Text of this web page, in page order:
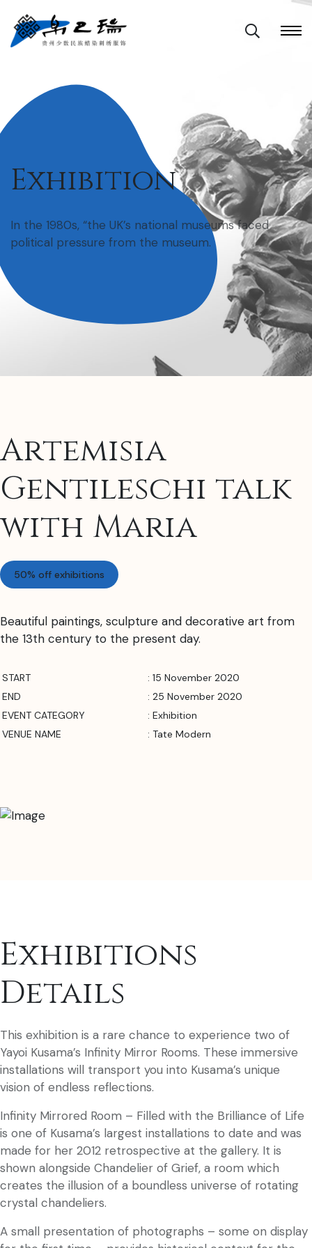
Exhibition
In the 1980s, “the UK’s national museums faced
political pressure from the museum.
Artemisia
Gentileschi talk
with Maria
50% off exhibitions
Beautiful paintings, sculpture and decorative art from
the 13th century to the present day.
START
: 15 November 2020
END
: 25 November 2020
EVENT CATEGORY
: Exhibition
VENUE NAME
: Tate Modern
Exhibitions
Details
This exhibition is a rare chance to experience two of
Yayoi Kusama’s Infinity Mirror Rooms. These immersive
installations will transport you into Kusama’s unique
vision of endless reflections.
Infinity Mirrored Room – Filled with the Brilliance of Life
is one of Kusama’s largest installations to date and was
made for her 2012 retrospective at the gallery. It is
shown alongside Chandelier of Grief, a room which
creates the illusion of a boundless universe of rotating
crystal chandeliers.
A small presentation of photographs – some on display